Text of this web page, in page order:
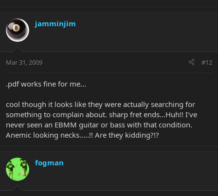
jamminjim
Mar 31, 2009 #12
.pdf works fine for me...
cool though it looks like they were actually searching for
something to complain about. sharp fret ends...Huh!! I've
never seen an EBMM guitar or bass with that condition.
Anemic looking necks.....!! Are they kidding?!?
fogman